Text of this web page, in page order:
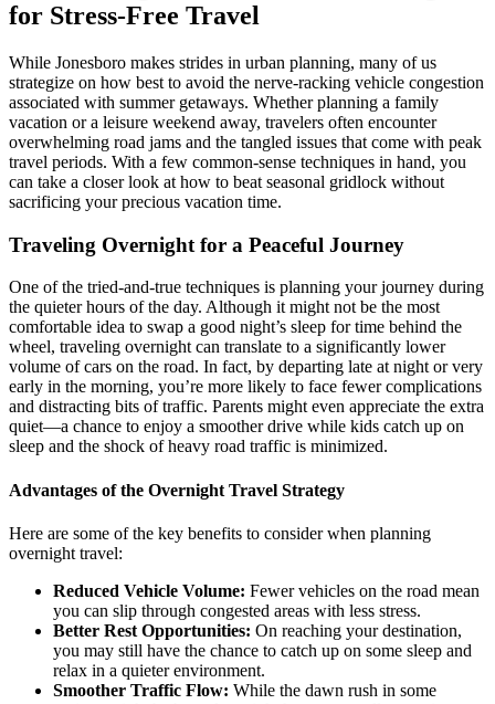
for Stress-Free Travel
While Jonesboro makes strides in urban planning, many of us
strategize on how best to avoid the nerve-racking vehicle congestion
associated with summer getaways. Whether planning a family
vacation or a leisure weekend away, travelers often encounter
overwhelming road jams and the tangled issues that come with peak
travel periods. With a few common-sense techniques in hand, you
can take a closer look at how to beat seasonal gridlock without
sacrificing your precious vacation time.
Traveling Overnight for a Peaceful Journey
One of the tried-and-true techniques is planning your journey during
the quieter hours of the day. Although it might not be the most
comfortable idea to swap a good night’s sleep for time behind the
wheel, traveling overnight can translate to a significantly lower
volume of cars on the road. In fact, by departing late at night or very
early in the morning, you’re more likely to face fewer complications
and distracting bits of traffic. Parents might even appreciate the extra
quiet—a chance to enjoy a smoother drive while kids catch up on
sleep and the shock of heavy road traffic is minimized.
Advantages of the Overnight Travel Strategy
Here are some of the key benefits to consider when planning
overnight travel:
Reduced Vehicle Volume: Fewer vehicles on the road mean
you can slip through congested areas with less stress.
Better Rest Opportunities: On reaching your destination,
you may still have the chance to catch up on some sleep and
relax in a quieter environment.
Smoother Traffic Flow: While the dawn rush in some